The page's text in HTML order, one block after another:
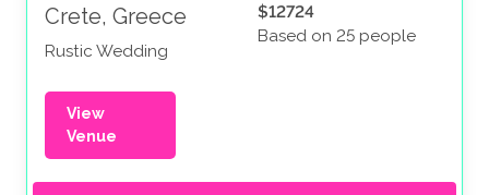
Crete, Greece
Rustic Wedding
$12724
Based on 25 people
View
Venue